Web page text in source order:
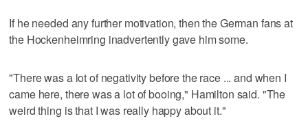
If he needed any further motivation, then the German fans at
the Hockenheimring inadvertently gave him some.
"There was a lot of negativity before the race ... and when I
came here, there was a lot of booing," Hamilton said. "The
weird thing is that I was really happy about it."